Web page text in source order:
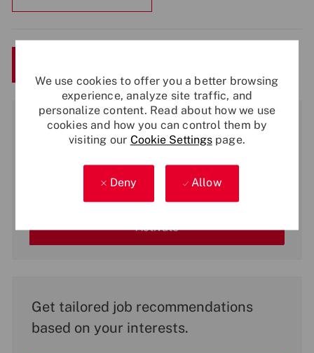
We use cookies to offer you a better browsing
experience, analyze site traffic, and
personalize content. Read about how we use
cookies and how you can control them by
visiting our Cookie Settingspage.
Deny Allow
Get notified for similar jobs
You'll receive updates once a week
Activate
Get tailored job recommendations
based on your interests.